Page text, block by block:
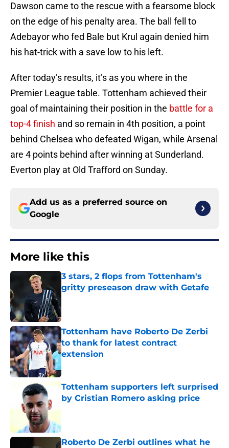
Dawson came to the rescue with a fearsome block
on the edge of his penalty area. The ball fell to
Adebayor who fed Bale but Krul again denied him
his hat-trick with a save low to his left.
After today’s results, it’s as you where in the
Premier League table. Tottenham achieved their
goal of maintaining their position in the battle for a
top-4 finish and so remain in 4th position, a point
behind Chelsea who defeated Wigan, while Arsenal
are 4 points behind after winning at Sunderland.
Everton play at Old Trafford on Sunday.
Add us as a preferred source on
Google
More like this
3 stars, 2 flops from Tottenham's
gritty preseason draw with Getafe
Tottenham have Roberto De Zerbi
to thank for latest contract
extension
Published by on Invalid Date
Tottenham supporters left surprised
by Cristian Romero asking price
Roberto De Zerbi outlines what he